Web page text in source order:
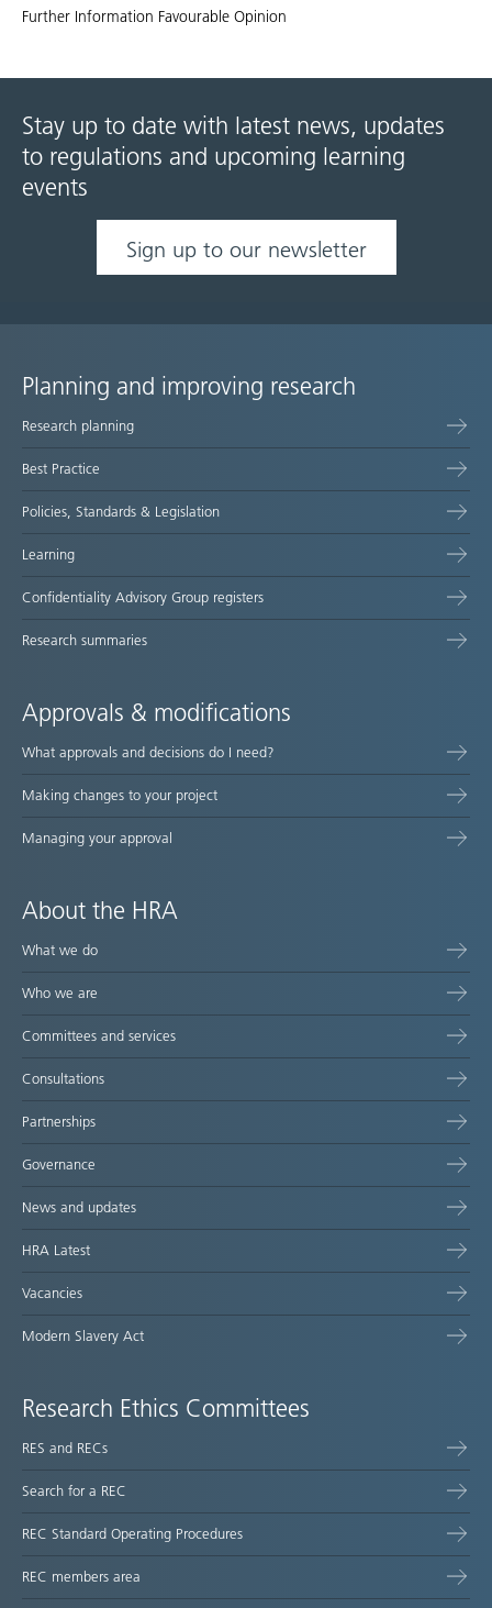
Further Information Favourable Opinion
Stay up to date with latest news, updates
to regulations and upcoming learning
events
Sign up to our newsletter
Site
map
Planning and improving research
Research planning
Best Practice
Policies, Standards & Legislation
Learning
Confidentiality Advisory Group registers
Research summaries
Approvals & modifications
What approvals and decisions do I need?
Making changes to your project
Managing your approval
About the HRA
What we do
Who we are
Committees and services
Consultations
Partnerships
Governance
News and updates
HRA Latest
Vacancies
Modern Slavery Act
Research Ethics Committees
RES and RECs
Search for a REC
REC Standard Operating Procedures
REC members area